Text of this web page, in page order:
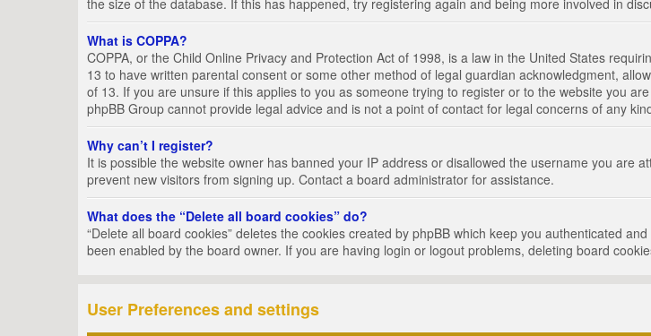
the size of the database. If this has happened, try registering again and being more involved in
What is COPPA?
COPPA, or the Child Online Privacy and Protection Act of 1998, is a law in the United States
13 to have written parental consent or some other method of legal guardian acknowledgment,
of 13. If you are unsure if this applies to you as someone trying to register or to the website you
phpBB Group cannot provide legal advice and is not a point of contact for legal concerns of any
Why can’t I register?
It is possible the website owner has banned your IP address or disallowed the username you are
prevent new visitors from signing up. Contact a board administrator for assistance.
What does the “Delete all board cookies” do?
“Delete all board cookies” deletes the cookies created by phpBB which keep you authenticated
been enabled by the board owner. If you are having login or logout problems, deleting board
User Preferences and settings